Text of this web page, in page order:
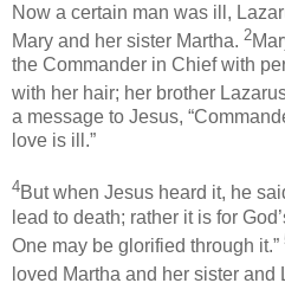
Now a certain man was ill,
Mary and her sister Martha. 2
the Commander in Chief with
with her hair; her brother
a message to Jesus,
love is ill.”
4But when Jesus heard it, he
lead to death; rather it is for
One may be glorified through it.”
loved Martha and her sister and